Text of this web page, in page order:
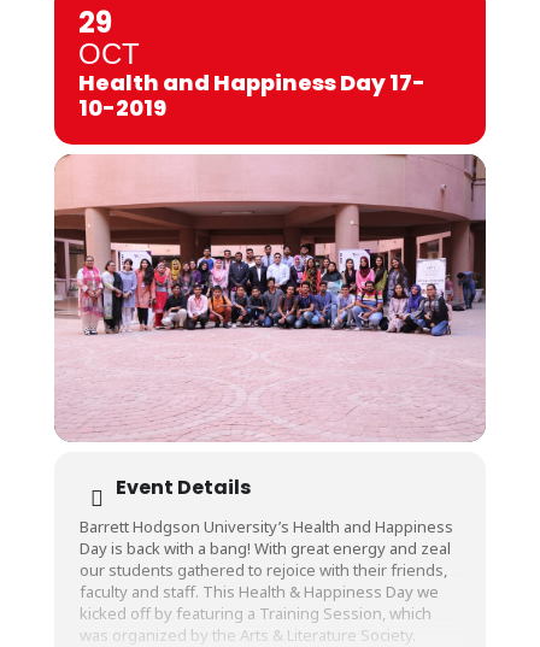
29
OCT
Health and Happiness Day 17-
10-2019
Event Details
Barrett Hodgson University’s Health and Happiness
Day is back with a bang! With great energy and zeal
our students gathered to rejoice with their friends,
faculty and staff. This Health & Happiness Day we
kicked off by featuring a Training Session, which
was organized by the Arts & Literature Society.